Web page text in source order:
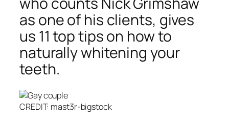
as one of his clients, gives
us 11 top tips on how to
naturally whitening your
teeth.
CREDIT: mast3r-bigstock